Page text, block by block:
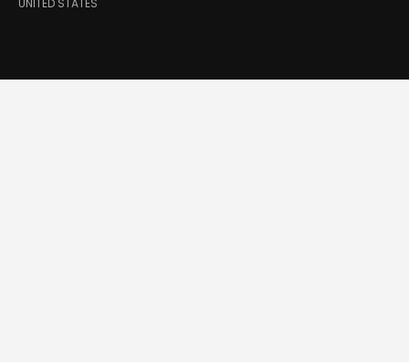
UNITED STATES